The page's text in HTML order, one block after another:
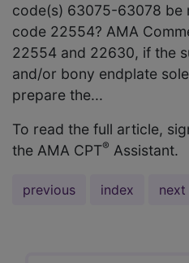
code(s) 63075-63078
code 22554? AMA
22554 and 22630, if the
and/or bony endplate
prepare the...
To read the full article,
the AMA CPT® Assistant.
previous index next